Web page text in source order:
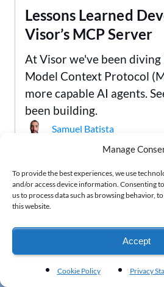
Manage
To provide the best experiences, we use
and/or access device information. Consenting
us to process data such as browsing behavior,
this website.
Accept
Cookie Policy Privacy
Lessons Learned
Visor’s MCP Server
At Visor we've been
Model Context Protocol
more capable AI agents.
been building.
Samuel Batista
Visor is secure, free, and